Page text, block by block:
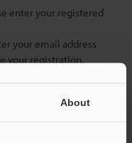
About
enter your registered
your email address
your registration.